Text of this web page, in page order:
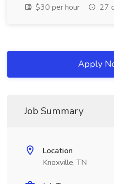
$30 per hour
27
Apply
Job Summary
Location
Knoxville, TN